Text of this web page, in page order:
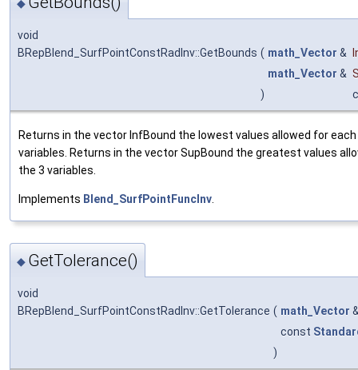
◆
void
BRepBlend_SurfPointConstRadInv::GetBounds ( math_Vector &
math_Vector &
)
Returns in the vector InfBound the lowest values allowed for
variables. Returns in the vector SupBound the greatest values
the 3 variables.
Implements Blend_SurfPointFuncInv
◆ GetTolerance()
void
BRepBlend_SurfPointConstRadInv::GetTolerance ( math_Vector
const
)